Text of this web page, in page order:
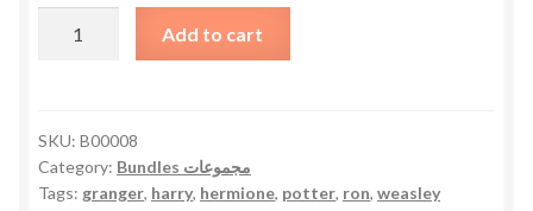
Add to cart
SKU: B00008
Category:
Bundles مجموعات
Tags: granger, harry, hermione, potter, ron, weasley